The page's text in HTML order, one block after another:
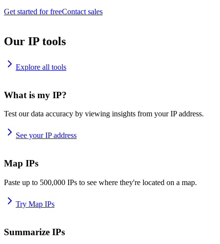
Get started for freeContact sales
Our IP tools
Explore all tools
What is my IP?
Test our data accuracy by viewing insights from your IP address.
See your IP address
Map IPs
Paste up to 500,000 IPs to see where they're located on a map.
Try Map IPs
Summarize IPs